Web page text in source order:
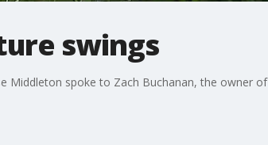
swings
Middleton spoke to Zach Buchanan, the owner of